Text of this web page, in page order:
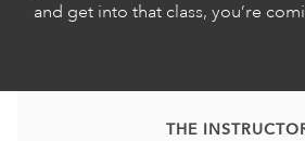
and get into that class, you’re
THE